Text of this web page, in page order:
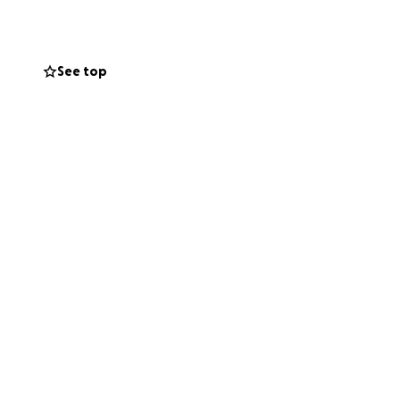
tan
y
See top